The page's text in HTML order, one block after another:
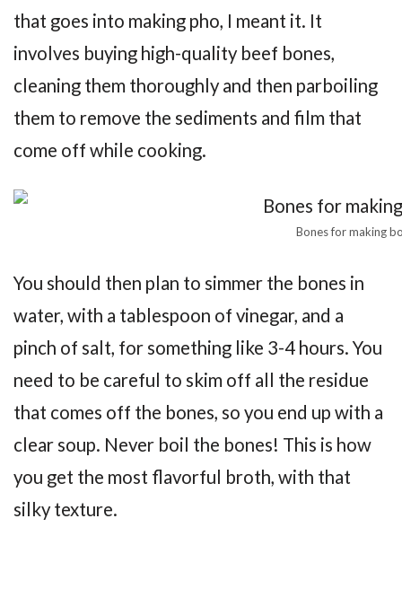
that goes into making pho, I meant it. It
involves buying high-quality beef bones,
cleaning them thoroughly and then parboiling
them to remove the sediments and film that
come off while cooking.
Bones for making
You should then plan to simmer the bones in
water, with a tablespoon of vinegar, and a
pinch of salt, for something like 3-4 hours. You
need to be careful to skim off all the residue
that comes off the bones, so you end up with a
clear soup. Never boil the bones! This is how
you get the most flavorful broth, with that
silky texture.